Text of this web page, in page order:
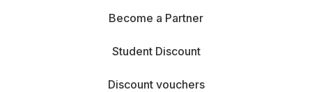
Become a Partner
Student Discount
Discount vouchers